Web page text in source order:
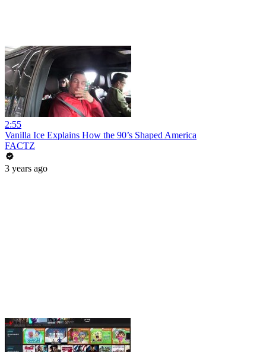
2:55
Vanilla Ice Explains How the 90’s Shaped America
FACTZ
3 years ago